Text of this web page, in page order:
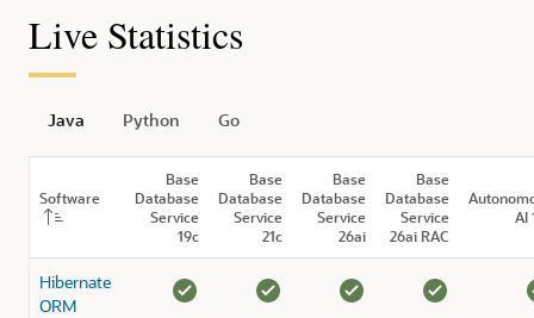
Live Statistics
Java Python Go
Software
Base
Database
Service
19c
Base
Database
Service
21c
Base
Database
Service
26ai
Base
Database
Service
26ai RAC
AI
Hibernate
ORM